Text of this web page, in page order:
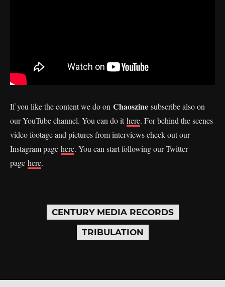
If you like the content we do on Chaoszine subscribe also on
our YouTube channel. You can do ithere. For behind the scenes
video footage and pictures from interviews check out our
Instagram page here. You can start following our Twitter
page here.
CENTURY MEDIA RECORDS
TRIBULATION